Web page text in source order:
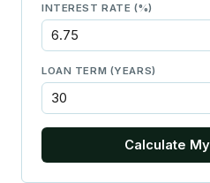
INTEREST RATE (%)
LOAN TERM (YEARS)
Calculate